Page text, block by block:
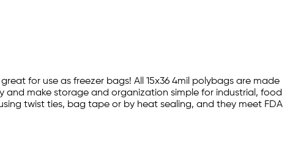
for use as freezer bags! All 15x36 4mil polybags are made
and make storage and organization simple for industrial, food
twist ties, bag tape or by heat sealing, and they meet FDA